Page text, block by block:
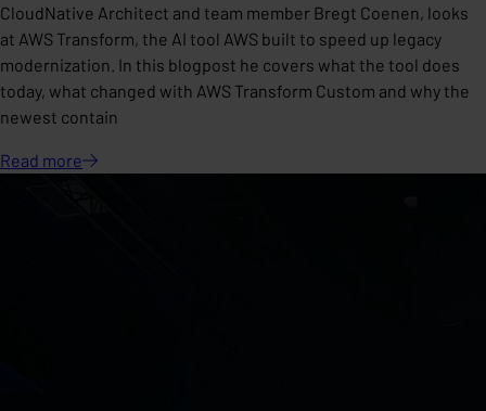
CloudNative Architect and team member Bregt Coenen, looks
at AWS Transform, the AI tool AWS built to speed up legacy
modernization. In this blogpost he covers what the tool does
today, what changed with AWS Transform Custom and why the
newest contain
Read more